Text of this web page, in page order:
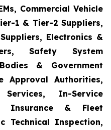
Commercial Vehicle
1 & Tier-2 Suppliers,
Electronics &
Safety System
& Government
Approval Authorities,
Services, In-Service
Insurance & Fleet
Technical Inspection,